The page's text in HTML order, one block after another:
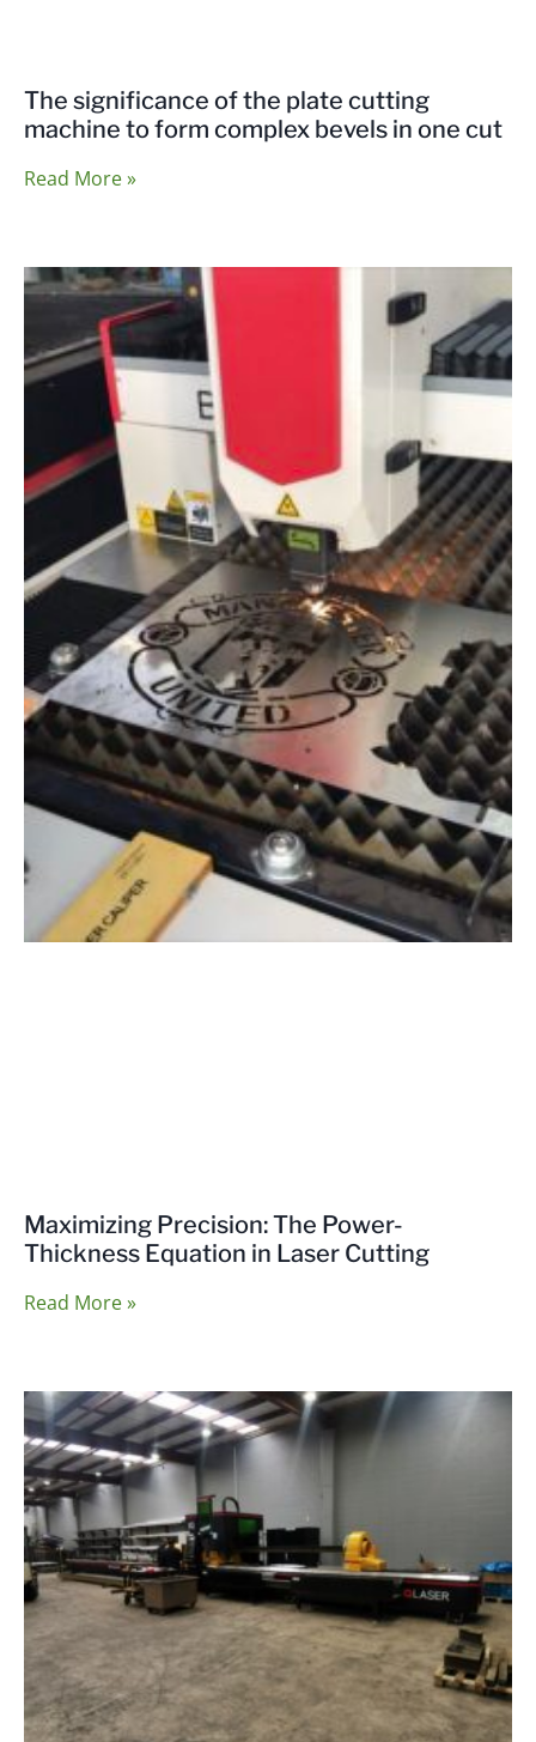
The significance of the plate cutting
machine to form complex bevels in one cut
Read More »
Maximizing Precision: The Power-
Thickness Equation in Laser Cutting
Read More »